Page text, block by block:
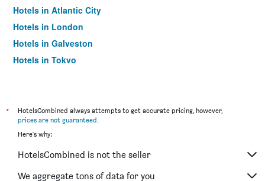
Hotels in Atlantic City
Hotels in London
Hotels in Galveston
Hotels in Tokyo
*
HotelsCombined always attempts to get accurate pricing, however,
prices are not guaranteed.
Here's why:
HotelsCombined is not the seller
We aggregate tons of data for you